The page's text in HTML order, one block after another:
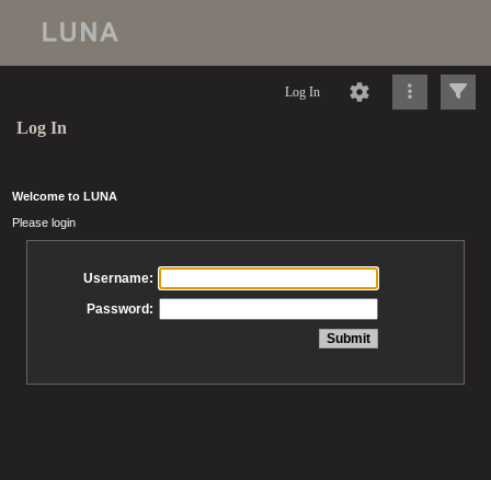
Log In
Log In
Welcome to LUNA
Please login
Username:
Password: